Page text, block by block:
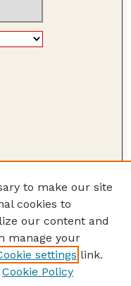
to make our site
cookies to
our content and
manage your
settings link.
Cookie Policy